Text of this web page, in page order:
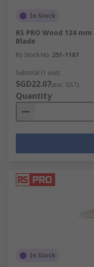
In Stock
RS PRO Wood 124
Blade
RS Stock No. 251-1187
Subtotal (1 unit)
SGD22.07(exc. GST)
Quantity
In Stock